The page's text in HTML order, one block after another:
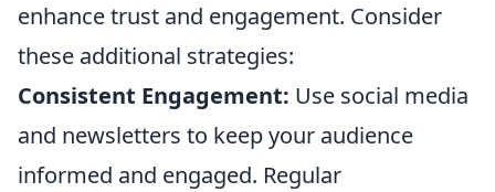
enhance trust and engagement. Consider
these additional strategies:
Consistent Engagement: Use social media
and newsletters to keep your audience
informed and engaged. Regular